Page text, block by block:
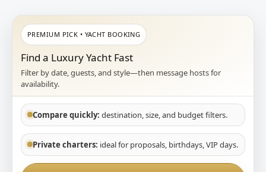
PREMIUM PICK • YACHT BOOKING
Find a Luxury Yacht Fast
Filter by date, guests, and style—then message hosts for
availability.
Compare quickly: destination, size, and budget filters.
Private charters: ideal for proposals, birthdays, VIP days.